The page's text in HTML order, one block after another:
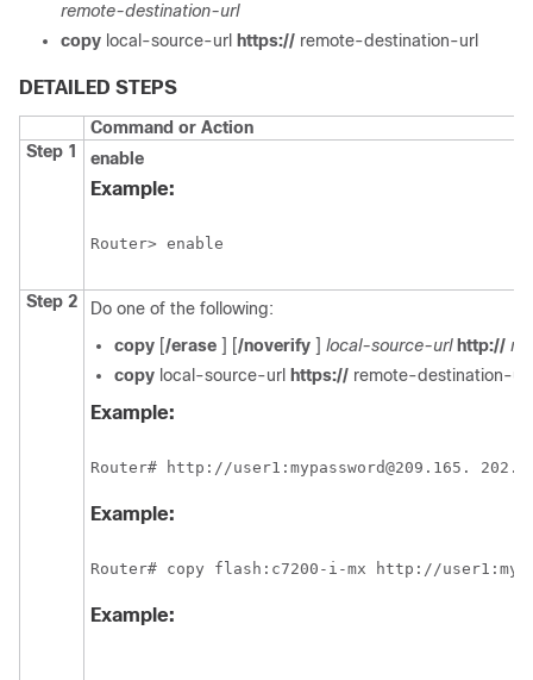
remote-destination-url
copy local-source-url https:// remote-destination-url
DETAILED STEPS
Command or Action
Step 1
enable
Example:
Router> enable
Step 2
Do one of the following:
copy [/erase ] [/noverify ] local-source-url http://
copy local-source-url https:// remote-destination-url
Example:
Router# http://user1:mypassword@209.165.
Example:
Router# copy flash:c7200-i-mx http://
Example: